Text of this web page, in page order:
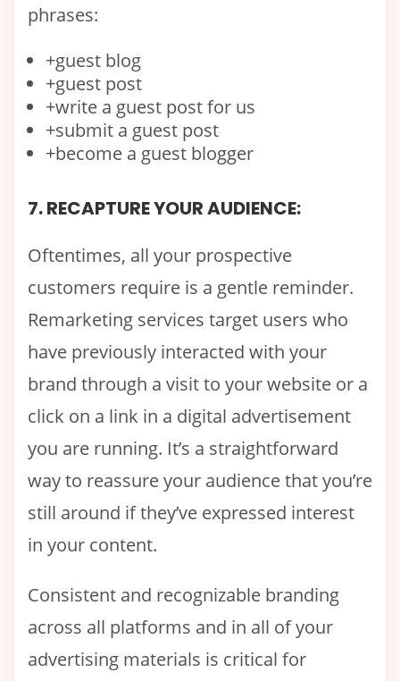
phrases:
+guest blog
+guest post
+write a guest post for us
+submit a guest post
+become a guest blogger
7. RECAPTURE YOUR AUDIENCE:
Oftentimes, all your prospective
customers require is a gentle reminder.
Remarketing services target users who
have previously interacted with your
brand through a visit to your website or a
click on a link in a digital advertisement
you are running. It’s a straightforward
way to reassure your audience that you’re
still around if they’ve expressed interest
in your content.
Consistent and recognizable branding
across all platforms and in all of your
advertising materials is critical for